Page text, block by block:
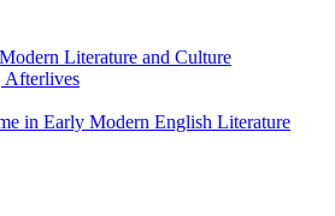
Literature and Culture
Afterlives
in Early Modern English Literature